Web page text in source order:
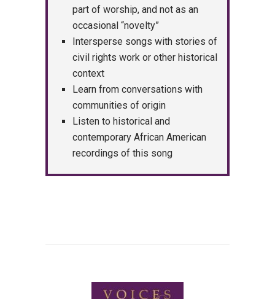
part of worship, and not as an
occasional “novelty”
Intersperse songs with stories of
civil rights work or other historical
context
Learn from conversations with
communities of origin
Listen to historical and
contemporary African American
recordings of this song